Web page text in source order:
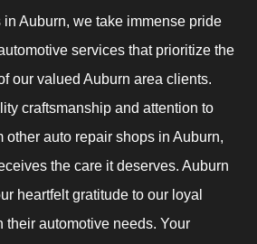
in Auburn, we take immense pride
services that prioritize the
our valued Auburn area clients.
craftsmanship and attention to
auto repair shops in Auburn,
the care it deserves. Auburn
heartfelt gratitude to our loyal
their automotive needs. Your